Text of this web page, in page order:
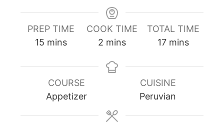
PREP TIME
15 minutes
mins
COOK TIME
2 minutes
mins
TOTAL TIME
17minutes
mins
COURSE
Appetizer
CUISINE
Peruvian